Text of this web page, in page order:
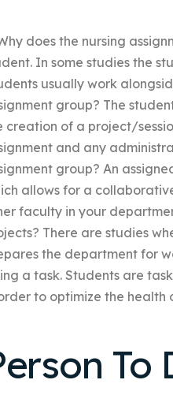
does the nursing
In some studies the
usually work
group? The
creation of a project/
and any
group? An
allows for a
faculty in your
There are studies
the department for
a task. Students are
to optimize the health
To